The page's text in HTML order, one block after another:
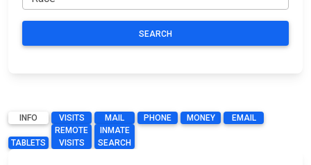
SEARCH
INFO VISITS MAIL PHONE MONEY EMAIL
TABLETS
REMOTE
VISITS
INMATE
SEARCH